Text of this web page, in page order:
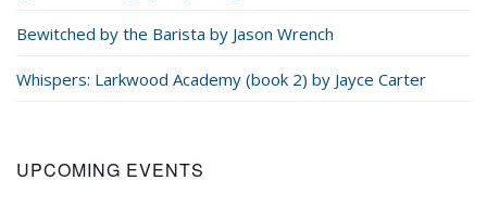
Bewitched by the Barista by Jason Wrench
Whispers: Larkwood Academy (book 2) by Jayce Carter
UPCOMING EVENTS